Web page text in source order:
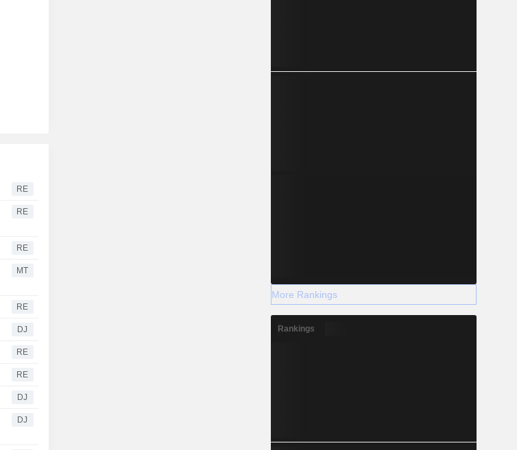
RE
RE
RE
MT
RE
DJ
RE
RE
DJ
DJ
More Rankings
Rankings